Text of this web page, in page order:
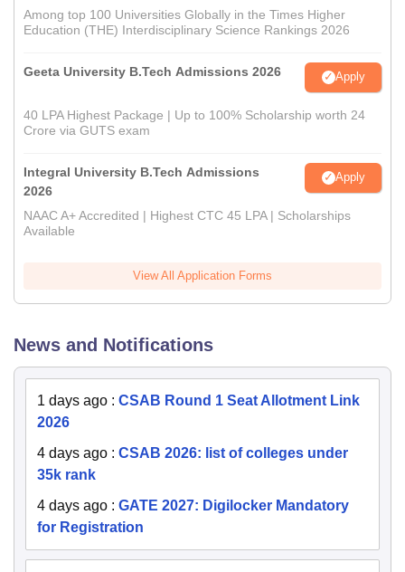
Among top 100 Universities Globally in the Times Higher
Education (THE) Interdisciplinary Science Rankings 2026
Geeta University B.Tech Admissions 2026 Apply
40 LPA Highest Package | Up to 100% Scholarship worth 24
Crore via GUTS exam
Integral University B.Tech Admissions
2026
Apply
NAAC A+ Accredited | Highest CTC 45 LPA | Scholarships
Available
View All Application Forms
News and Notifications
1 days ago : CSAB Round 1 Seat Allotment Link
2026
4 days ago : CSAB 2026: list of colleges under
35k rank
4 days ago : GATE 2027: Digilocker Mandatory
for Registration